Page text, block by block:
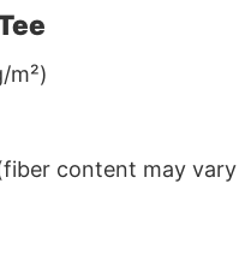
m²)
content may